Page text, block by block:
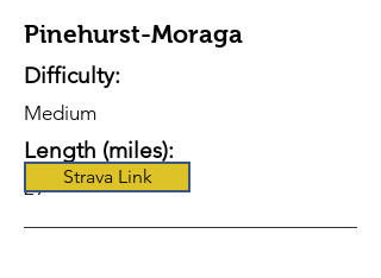
Pinehurst-Moraga
Difficulty:
Medium
Length (miles):
29 Strava Link